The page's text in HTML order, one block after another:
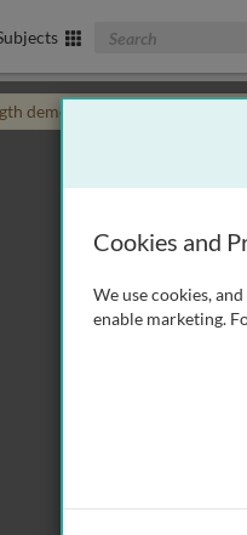
Search The
demo talk; you may
Cookies and
We use cookies,
enable marketing.